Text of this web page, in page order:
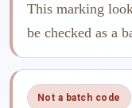
This marking
be checked as a
Not a batch code